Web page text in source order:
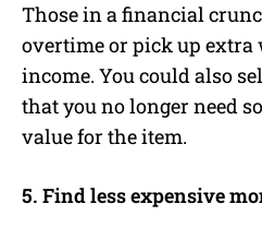
Those in a financial
overtime or pick up
income. You could also
that you no longer need
value for the item.
5. Find less expensive